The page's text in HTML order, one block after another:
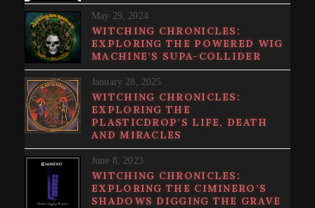
May 29, 2024
WITCHING CHRONICLES:
EXPLORING THE POWERED WIG
MACHINE’S SUPA​-​COLLIDER
January 28, 2025
WITCHING CHRONICLES:
EXPLORING THE
PLASTICDROP’S LIFE, DEATH
AND MIRACLES
June 8, 2023
WITCHING CHRONICLES:
EXPLORING THE CIMINERO’S
SHADOWS DIGGING THE GRAVE